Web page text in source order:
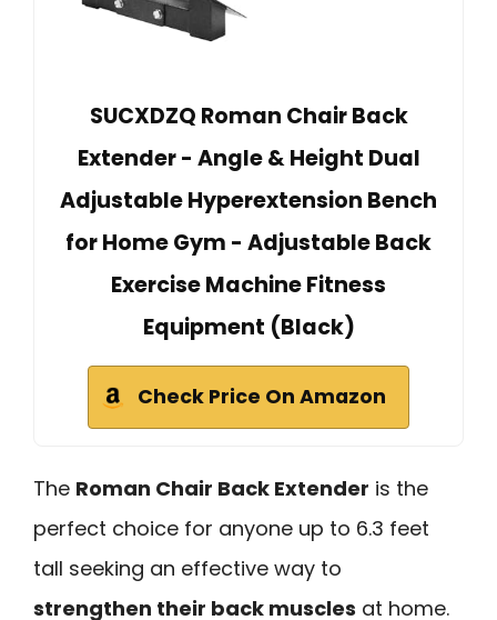
SUCXDZQ Roman Chair Back
Extender - Angle & Height Dual
Adjustable Hyperextension Bench
for Home Gym - Adjustable Back
Exercise Machine Fitness
Equipment (Black)
Check Price On Amazon
The Roman Chair Back Extender is the
perfect choice for anyone up to 6.3 feet
tall seeking an effective way to
strengthen their back muscles at home.